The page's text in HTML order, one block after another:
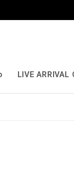
LIVE ARRIVAL